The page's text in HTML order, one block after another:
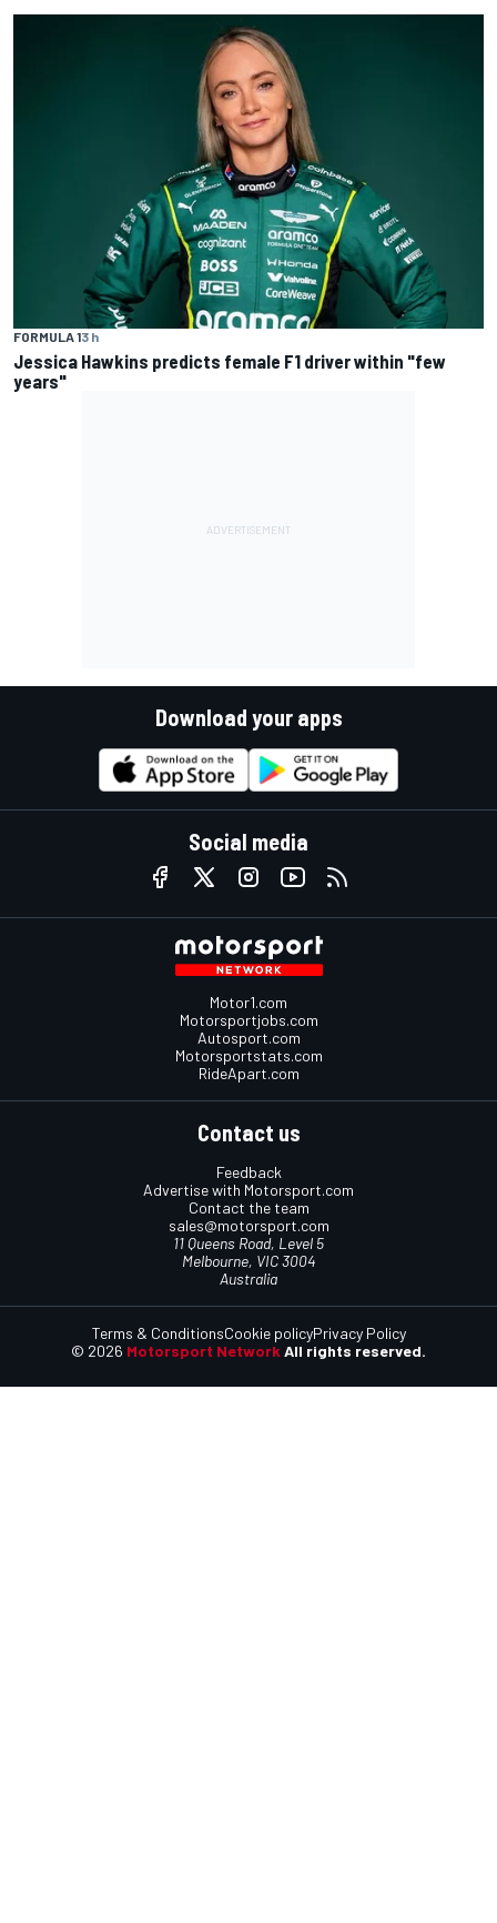
FORMULA 13 h
Jessica Hawkins predicts female F1 driver within "few
years"
Download your apps
Social media
Motor1.com
Motorsportjobs.com
Autosport.com
Motorsportstats.com
RideApart.com
Contact us
Feedback
Advertise with Motorsport.com
Contact the team
sales@motorsport.com
11 Queens Road, Level 5
Melbourne, VIC 3004
Australia
© 2026 Motorsport Network All rights reserved.
Terms & ConditionsCookie policyPrivacy Policy